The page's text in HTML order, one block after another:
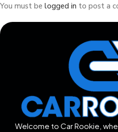
You must be logged in to post a
Welcome to Car Rookie,